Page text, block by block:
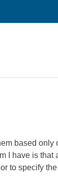
based only
I have is that
to specify the